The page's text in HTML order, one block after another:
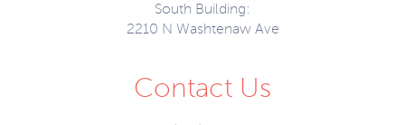
South Building:
2210 N Washtenaw Ave
Contact Us